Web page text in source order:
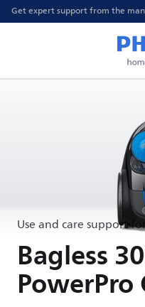
Get expert support from the
Use and care support
Bagless